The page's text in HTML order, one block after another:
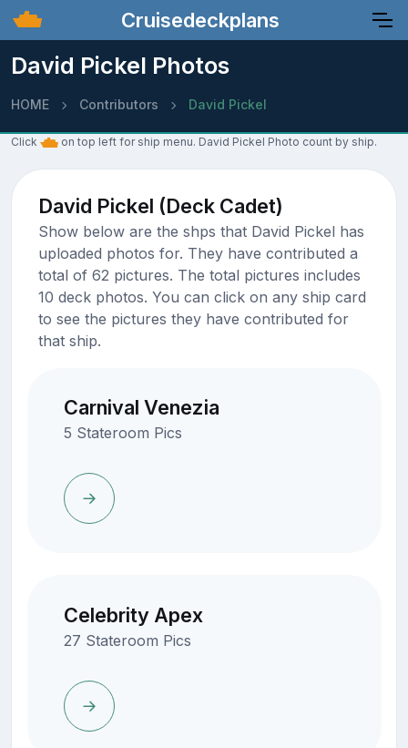
Cruisedeckplans
David Pickel Photos
HOME Contributors David Pickel
Click on top left for ship menu. David Pickel Photo count by ship.
David Pickel (Deck Cadet)
Show below are the shps that David Pickel has
uploaded photos for. They have contributed a
total of 62 pictures. The total pictures includes
10 deck photos. You can click on any ship card
to see the pictures they have contributed for
that ship.
Carnival Venezia
5 Stateroom Pics
Celebrity Apex
27 Stateroom Pics